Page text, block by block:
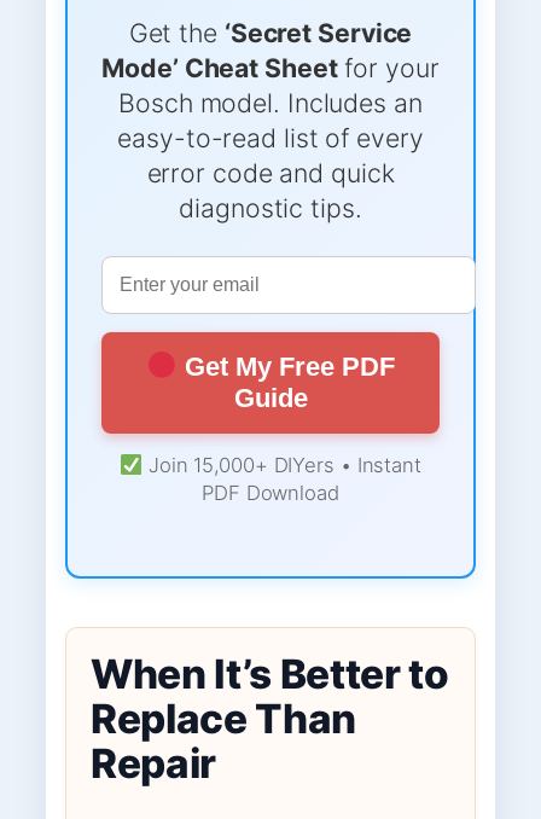
Get the ‘Secret Service
Mode’ Cheat Sheetfor your
Bosch model. Includes an
easy-to-read list of every
error code and quick
diagnostic tips.
Get My Free PDF
Guide
Join 15,000+ DIYers • Instant
PDF Download
When It’s Better to
Replace Than
Repair